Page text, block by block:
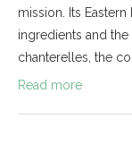
mission. Its
ingredients and
chanterelles, the
Read more